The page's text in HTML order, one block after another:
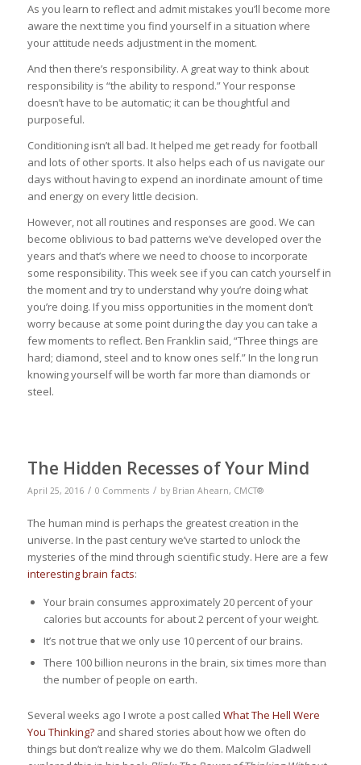
As you learn to reflect and admit mistakes you’ll become more
aware the next time you find yourself in a situation where
your attitude needs adjustment in the moment.
And then there’s responsibility. A great way to think about
responsibility is “the ability to respond.” Your response
doesn’t have to be automatic; it can be thoughtful and
purposeful.
Conditioning isn’t all bad. It helped me get ready for football
and lots of other sports. It also helps each of us navigate our
days without having to expend an inordinate amount of time
and energy on every little decision.
However, not all routines and responses are good. We can
become oblivious to bad patterns we’ve developed over the
years and that’s where we need to choose to incorporate
some responsibility. This week see if you can catch yourself in
the moment and try to understand why you’re doing what
you’re doing. If you miss opportunities in the moment don’t
worry because at some point during the day you can take a
few moments to reflect. Ben Franklin said, “Three things are
hard; diamond, steel and to know ones self.” In the long run
knowing yourself will be worth far more than diamonds or
steel.
The Hidden Recesses of Your Mind
April 25, 2016 / 0 Comments / by Brian Ahearn, CMCT®
The human mind is perhaps the greatest creation in the
universe. In the past century we’ve started to unlock the
mysteries of the mind through scientific study. Here are a few
interesting brain facts:
Your brain consumes approximately 20 percent of your
calories but accounts for about 2 percent of your weight.
It’s not true that we only use 10 percent of our brains.
There 100 billion neurons in the brain, six times more than
the number of people on earth.
Several weeks ago I wrote a post called What The Hell Were
You Thinking?and shared stories about how we often do
things but don’t realize why we do them. Malcolm Gladwell